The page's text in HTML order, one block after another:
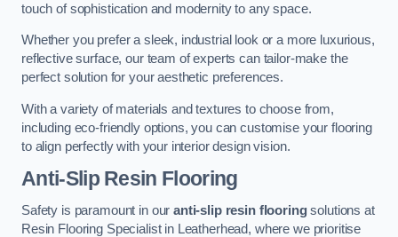
touch of sophistication and modernity to any space.
Whether you prefer a sleek, industrial look or a more luxurious,
reflective surface, our team of experts can tailor-make the
perfect solution for your aesthetic preferences.
With a variety of materials and textures to choose from,
including eco-friendly options, you can customise your flooring
to align perfectly with your interior design vision.
Anti-Slip Resin Flooring
Safety is paramount in ouranti-slip resin flooringsolutions at
Resin Flooring Specialist in Leatherhead, where we prioritise